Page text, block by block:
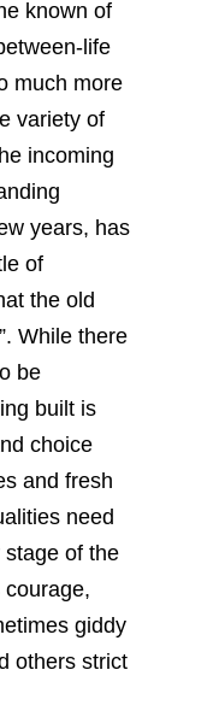
known of
life
much more
variety of
incoming
years, has
of
the old
While there
be
built is
choice
and fresh
need
of the
courage,
giddy
others strict